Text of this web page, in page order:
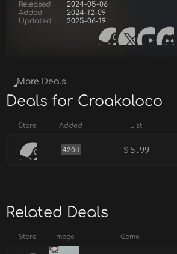
Released
2024-05-06
Added
2024-12-09
Updated
2025-06-19
More Deals
Deals for Croakoloco
Store Added List
420d $ 5.99
Related Deals
Store Image Game